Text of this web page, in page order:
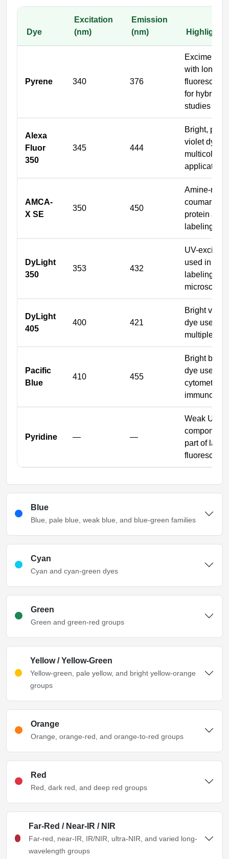
Dye
Excitation
(nm)
Emission
(nm)
Highlights
Pyrene 340 376
Excimer-
with long
for
studies
Alexa
Fluor
350
345 444
Bright,
violet dye
multicolor
applications
AMCA-
X SE
350 450
Amine-
coumarin
protein and
labeling
DyLight
350
353 432
UV-
used in
labeling and
microscopy
DyLight
405
400 421
Bright
dye used for
multiplex
Pacific
Blue
410 455
Bright blue-
dye used in
cytometry
Pyridine — —
Weak UV
component
part of
fluorescent
Blue
Blue, pale blue, weak blue, and blue-green families
Cyan
Cyan and cyan-green dyes
Green
Green and green-red groups
Yellow / Yellow-Green
Yellow-green, pale yellow, and bright yellow-orange
groups
Orange
Orange, orange-red, and orange-to-red groups
Red
Red, dark red, and deep red groups
Far-Red / Near-IR / NIR
Far-red, near-IR, IR/NIR, ultra-NIR, and varied long-
wavelength groups